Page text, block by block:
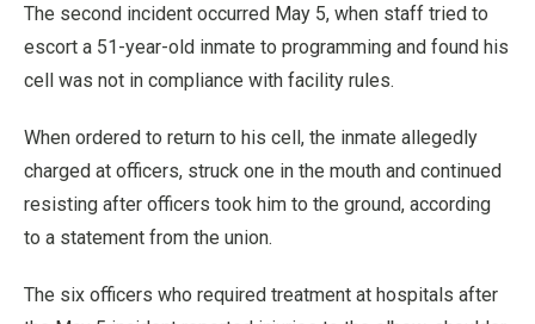
The second incident occurred May 5, when staff tried to
escort a 51-year-old inmate to programming and found his
cell was not in compliance with facility rules.
When ordered to return to his cell, the inmate allegedly
charged at officers, struck one in the mouth and continued
resisting after officers took him to the ground, according
to a statement from the union.
The six officers who required treatment at hospitals after